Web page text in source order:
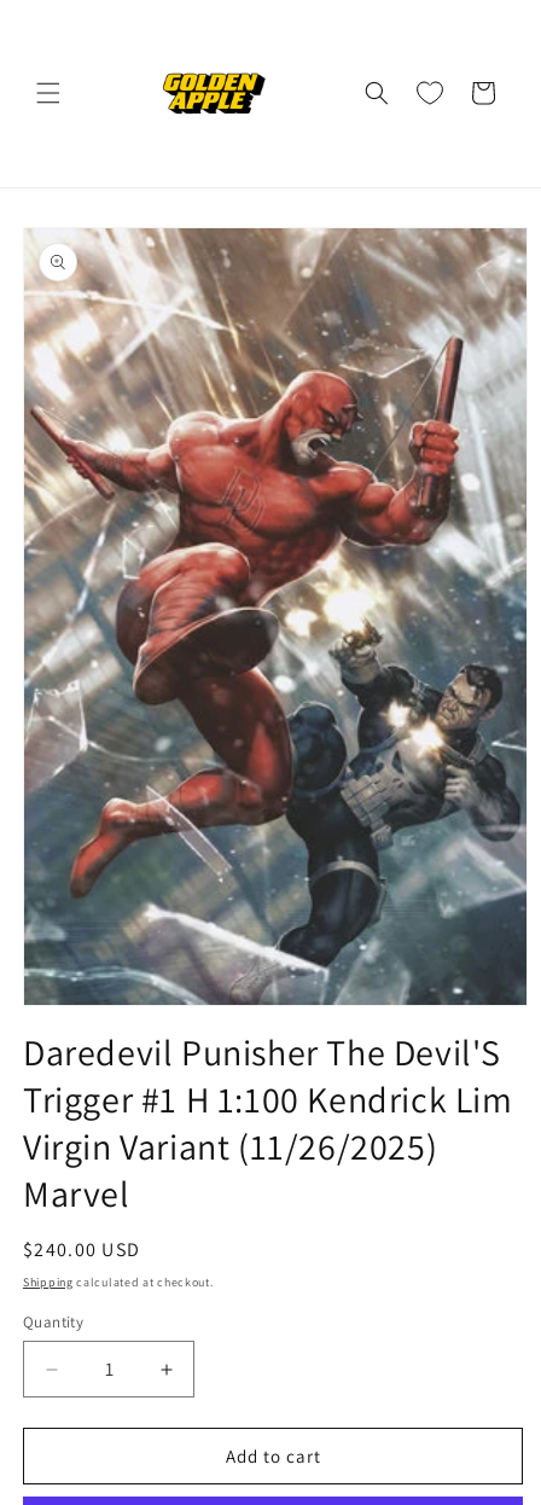
Cart
Skip to
product
information
1
in
modal
Daredevil Punisher The Devil'S
Trigger #1 H 1:100 Kendrick Lim
Virgin Variant (11/26/2025)
Marvel
Regular
price
$240.00 USD
Shipping calculated at checkout.
Quantity
Quantity
Decrease
quantity
for
Punisher
Increase
quantity
for
Daredevil
Punisher
Add to cart